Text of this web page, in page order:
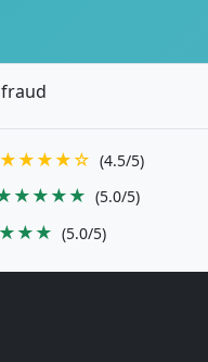
★★★★☆ (4.5/5)
(5.0/5)
(5.0/5)